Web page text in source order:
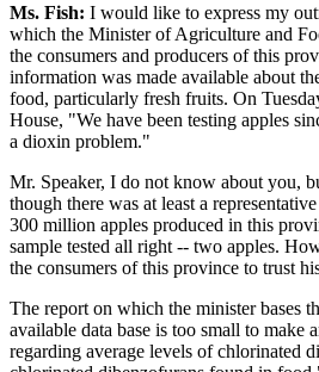
Ms. Fish: I would like to express my
which the Minister of Agriculture and
the consumers and producers of this
information was made available about
food, particularly fresh fruits. On
House, "We have been testing apples
a dioxin problem."
Mr. Speaker, I do not know about you,
though there was at least a
300 million apples produced in this
sample tested all right -- two apples.
the consumers of this province to trust
The report on which the minister bases
available data base is too small to make
regarding average levels of chlorinated